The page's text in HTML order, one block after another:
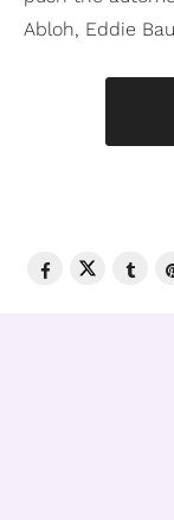
Abloh, Eddie